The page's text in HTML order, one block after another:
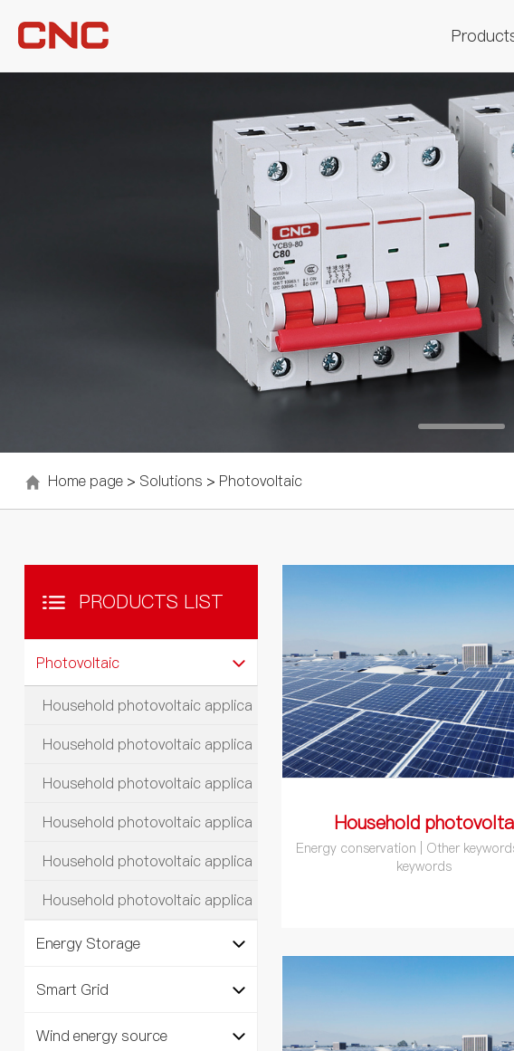
Home page> Solutions > Photovoltaic
PRODUCTS LIST
Photovoltaic
Household photovoltaic applica
Household photovoltaic applica
Household photovoltaic applica
Household photovoltaic applica
Household photovoltaic applica
Household photovoltaic applica
Energy Storage
Smart Grid
Wind energy source
Household photovolta
Energy conservation | Other
keywords